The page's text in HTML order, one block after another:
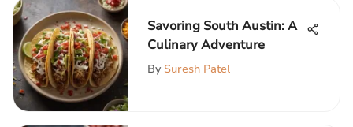
Savoring South Austin: A
Culinary Adventure
By Suresh Patel